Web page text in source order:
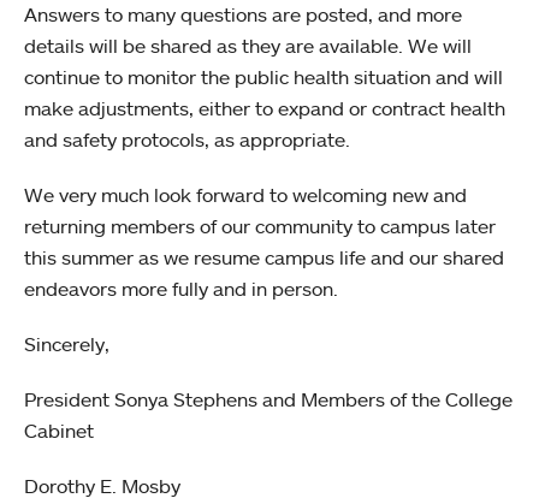
Answers to many questions are posted, and more
details will be shared as they are available. We will
continue to monitor the public health situation and will
make adjustments, either to expand or contract health
and safety protocols, as appropriate.
We very much look forward to welcoming new and
returning members of our community to campus later
this summer as we resume campus life and our shared
endeavors more fully and in person.
Sincerely,
President Sonya Stephens and Members of the College
Cabinet
Dorothy E. Mosby